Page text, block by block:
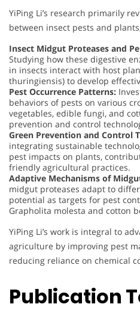
YiPing Li’s research primarily
between insect pests and
Insect Midgut Proteases and
Studying how these digestive
in insects interact with host
thuringiensis) to develop
Pest Occurrence Patterns:
behaviors of pests on various
vegetables, edible fungi, and
prevention and control
Green Prevention and Control
integrating sustainable
pest impacts on plants,
friendly agricultural practices.
Adaptive Mechanisms of
midgut proteases adapt to
potential as targets for pest
Grapholita molesta and cotton
YiPing Li’s work is integral to
agriculture by improving pest
reducing reliance on chemical
Publication